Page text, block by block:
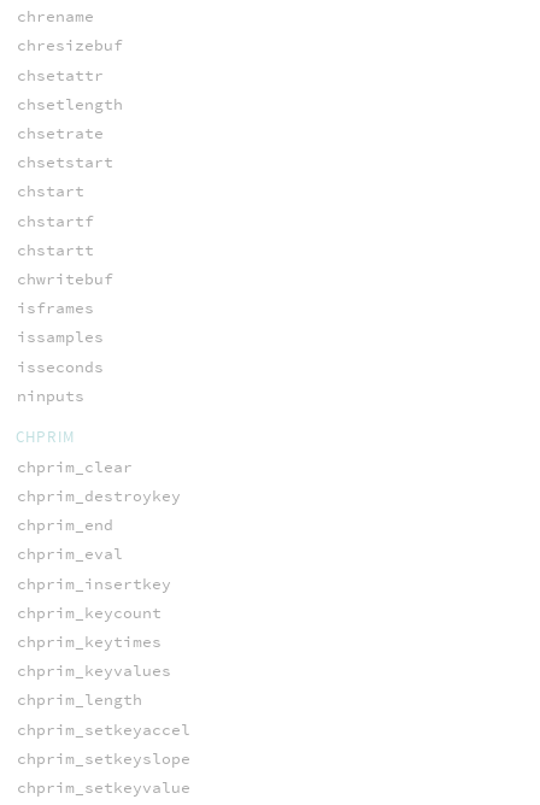
chrename
chresizebuf
chsetattr
chsetlength
chsetrate
chsetstart
chstart
chstartf
chstartt
chwritebuf
isframes
issamples
isseconds
ninputs
CHPRIM
chprim_clear
chprim_destroykey
chprim_end
chprim_eval
chprim_insertkey
chprim_keycount
chprim_keytimes
chprim_keyvalues
chprim_length
chprim_setkeyaccel
chprim_setkeyslope
chprim_setkeyvalue